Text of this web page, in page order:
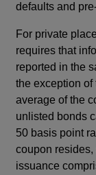
defaults and
For private
requires that
reported in the
the exception
average of the
unlisted bonds
50 basis point
coupon
issuance